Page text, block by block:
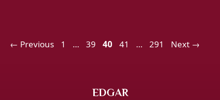
← Previous Page
1 … Page
39 Page
40 Page
41 … Page
291 Next →
EDGAR